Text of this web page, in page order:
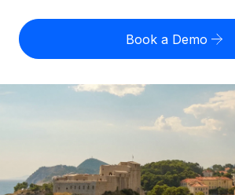
Expand globally with zero entity cost
Contractor Management
Onboard and manage contractors
Outsource complex employment
US State Explorer
Compare Remote
See how we stack up against others
GROWTH STAGE
Startups
Misclassification risk calculator
Check employee misclassification
Calculate total employee costs in any
Contractor payout calculator
Explore currency options and payout
contractors
English (United States)
Français
Book a Demo